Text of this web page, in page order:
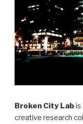
Broken City Lab is
creative research